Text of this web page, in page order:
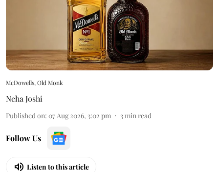
McDowells, Old Monk
Neha Joshi
Published on: 07 Aug 2026, 3:02 pm 3min read
Follow Us
Listen to this article